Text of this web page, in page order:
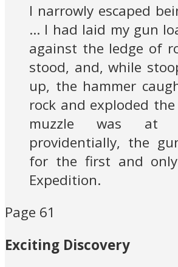
I narrowly escaped
… I had laid my gun
against the ledge of
stood, and, while
up, the hammer
rock and exploded
muzzle was at
providentially, the
for the first and
Expedition.
Page 61
Exciting Discovery